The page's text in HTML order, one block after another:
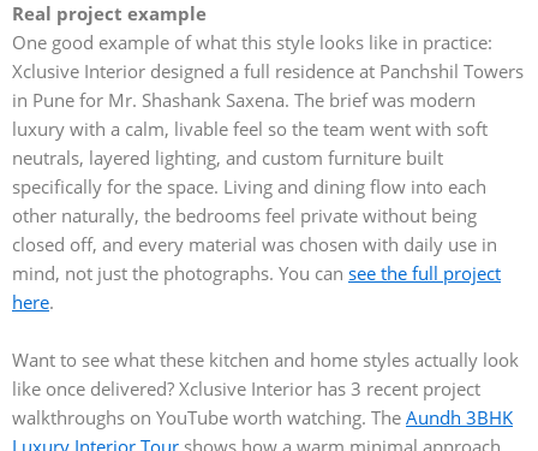
Real project example
One good example of what this style looks like in practice:
Xclusive Interior designed a full residence at Panchshil Towers
in Pune for Mr. Shashank Saxena. The brief was modern
luxury with a calm, livable feel so the team went with soft
neutrals, layered lighting, and custom furniture built
specifically for the space. Living and dining flow into each
other naturally, the bedrooms feel private without being
closed off, and every material was chosen with daily use in
mind, not just the photographs. You can see the full project
here.
Want to see what these kitchen and home styles actually look
like once delivered? Xclusive Interior has 3 recent project
walkthroughs on YouTube worth watching. The Aundh 3BHK
Luxury Interior Tour shows how a warm minimal approach